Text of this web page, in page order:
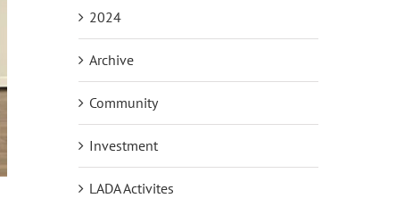
2024
Archive
Community
Investment
LADA Activites